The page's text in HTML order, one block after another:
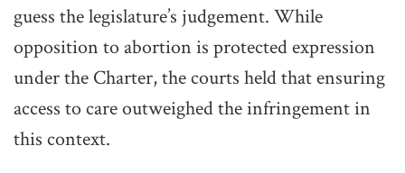
guess the legislature’s judgement. While
opposition to abortion is protected expression
under the Charter, the courts held that ensuring
access to care outweighed the infringement in
this context.